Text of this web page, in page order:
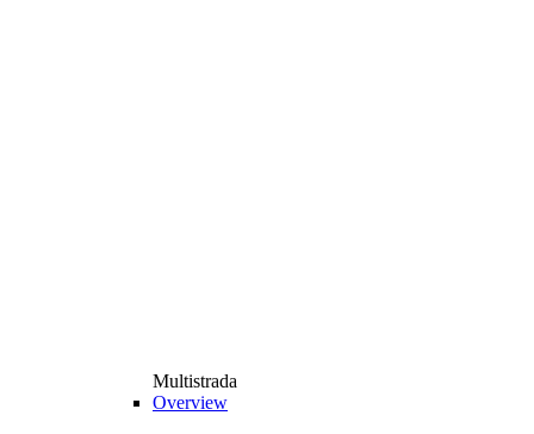
Multistrada
Overview